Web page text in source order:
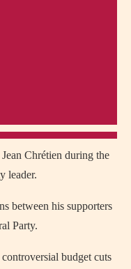
Chrétien during the
leader.
between his supporters
Party.
budget cuts